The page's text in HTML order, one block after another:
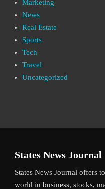
Marketing
News
Real Estate
Sports
Tech
Travel
Uncategorized
States News Journal
States News Journal offers
world in business, stocks,